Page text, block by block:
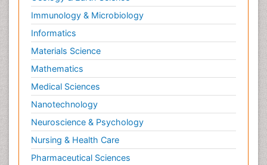
Reductionism
Respiratory Tract Infections
Septicemia
Shigellosis
Stoke-related Dementia
Stomach Flu
Swine Flu
T Cell Lymphomatic Virus
Technology for Dementia Care
Toxoplasmosis
Immunology & Microbiology
Informatics
Materials Science
Mathematics
Medical Sciences
Nanotechnology
Neuroscience & Psychology
Nursing & Health Care
Pharmaceutical Sciences